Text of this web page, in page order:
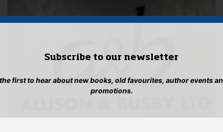
Subscribe to our newsletter
first to hear about new books, old favourites, author events
promotions.